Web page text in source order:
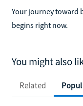
Your journey toward
begins right now.
You might also
Related